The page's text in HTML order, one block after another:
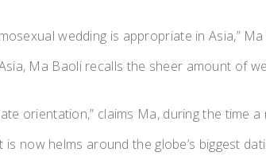
wedding is appropriate in Asia,”
Ma Baoli recalls the sheer amount of
orientation,” claims Ma, during the time
now helms around the globe’s biggest